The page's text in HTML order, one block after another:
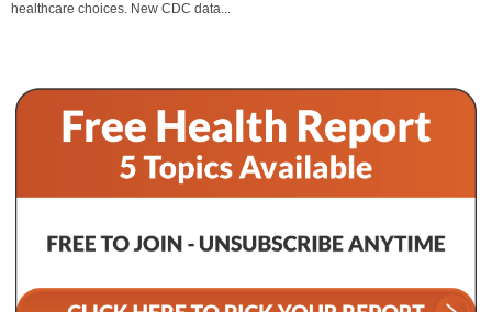
healthcare choices. New CDC data...